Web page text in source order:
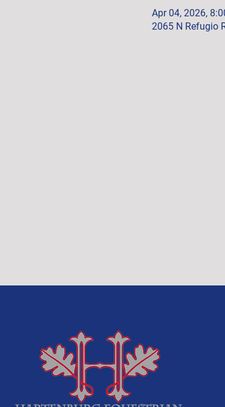
Apr 04, 2026,
2065 N Refugio